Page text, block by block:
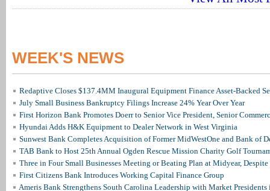
WEEK'S NEWS
Redaptive Closes $137.4MM Inaugural Equipment Finance Asset-Backed
July Small Business Bankruptcy Filings Increase 24% Year Over Year
First Horizon Bank Promotes Doerr to Senior Vice President, Senior
Hyundai Adds H&K Equipment to Dealer Network in West Virginia
Sunwest Bank Completes Acquisition of Former MidWestOne and Bank of
TAB Bank to Host 25th Annual Ogden Rescue Mission Charity Golf
Three in Four Small Businesses Meeting or Beating Plan at Midyear, Despite
First Citizens Bank Introduces Working Capital Finance Group
Ameris Bank Strengthens South Carolina Leadership with Market